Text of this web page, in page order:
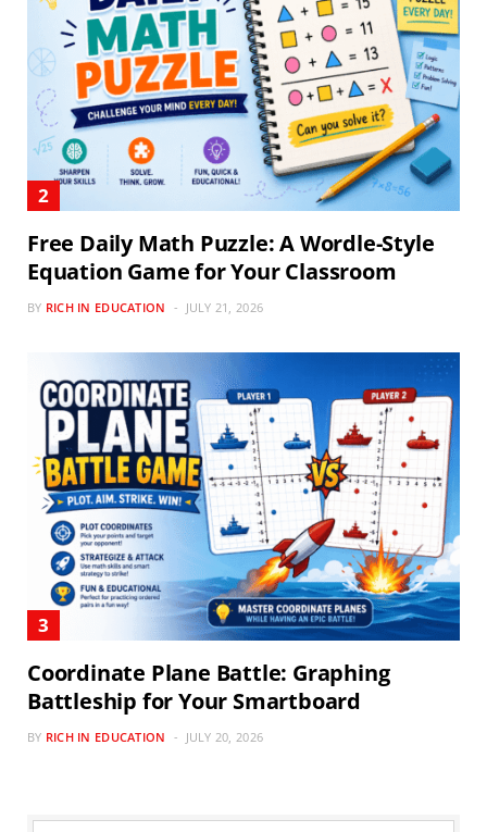
Free Daily Math Puzzle: A Wordle-Style
Equation Game for Your Classroom
BY RICH IN EDUCATION JULY 21, 2026
Coordinate Plane Battle: Graphing
Battleship for Your Smartboard
BY RICH IN EDUCATION JULY 20, 2026